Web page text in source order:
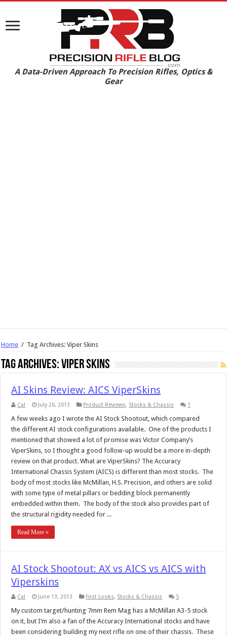
A Data-Driven Approach To Precision Rifles, Optics &
Gear
Home / Tag Archives: Viper Skins
Tag Archives:Viper Skins
AI Skins Review: AICS ViperSkins
Cal July 26, 2013 Product Reviews, Stocks & Chassis 1
A few weeks ago I wrote the AI Stock Shootout, which compared
the different AI stock configurations available. One of the products I
mentioned that showed a lot of promise was Victor Company’s
ViperSkins, so I thought a good follow-up would be a more in-depth
review on that product. What are ViperSkins? The Accuracy
International Chassis System (AICS) is different than most stocks. The
body of most stocks like McMillan, H.S. Precision, and others are solid
with some type of metal pillars or bedding block permanently
embedded within them. The body of the stock also provides part of
the structural rigidity needed for ...
Read More »
AI Stock Shootout: AX vs AICS vs AICS with
Viperskins
Cal June 13, 2013 First Looks, Stocks & Chassis 5
My custom target/hunting 7mm Rem Mag has a McMillan A3-5 stock
on it, but I’m also a fan of the Accuracy International stocks and have
been considering building my next rifle on one of their chassis. These